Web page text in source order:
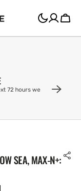
Cart
72 hours we
SEA, MAX-N+: